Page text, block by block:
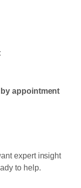
by appointment
expert insight
to help.